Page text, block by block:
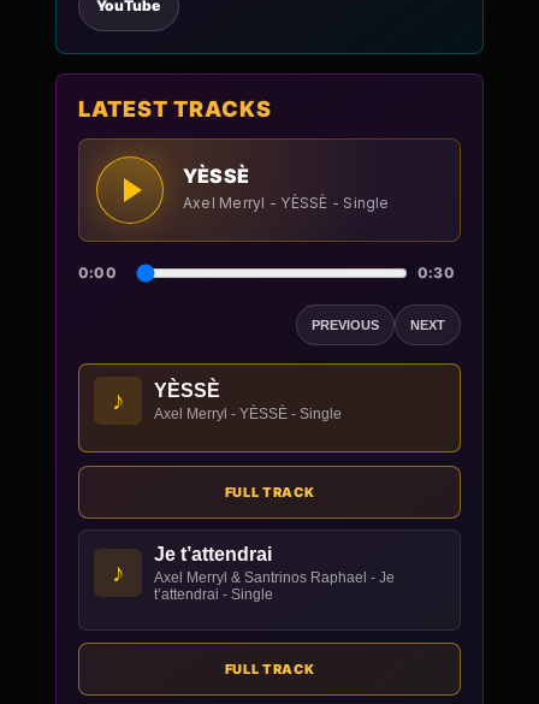
YouTube
LATEST TRACKS
YÈSSÈ
Axel Merryl - YÈSSÈ - Single
0:00 0:30
PREVIOUS NEXT
♪ YÈSSÈ
Axel Merryl - YÈSSÈ - Single
FULL TRACK
♪
Je t’attendrai
Axel Merryl & Santrinos Raphael - Je
t’attendrai - Single
FULL TRACK